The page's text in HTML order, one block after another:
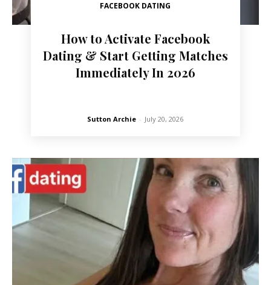
FACEBOOK DATING
How to Activate Facebook
Dating & Start Getting Matches
Immediately In 2026
Sutton Archie - July 20, 2026